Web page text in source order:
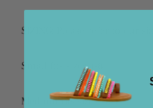
SIZING: Please refer to our
Small fits sizes 4-8
Medium fits sizes 10-12